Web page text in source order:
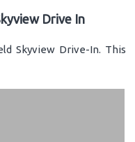
Drive In
Skyview Drive-In. This